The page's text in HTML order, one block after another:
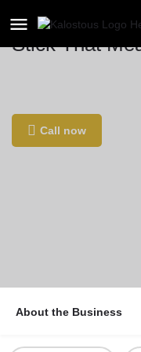
Stick That
Call now
About the Business